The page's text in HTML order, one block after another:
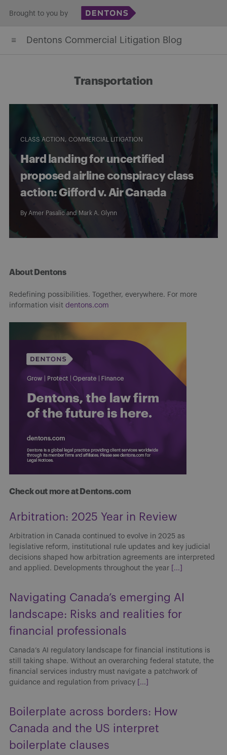
content
Brought to you by
Dentons Commercial Litigation Blog
Transportation
CLASS ACTION COMMERCIAL LITIGATION
Hard landing for uncertified
proposed airline conspiracy class
action: Gifford v. Air Canada
By Amer Pasalic and Mark A. Glynn
About Dentons
Redefining possibilities. Together, everywhere. For more
information visit dentons.com
Check out more at Dentons.com
Arbitration: 2025 Year in Review
Arbitration in Canada continued to evolve in 2025 as
legislative reform, institutional rule updates and key judicial
decisions shaped how arbitration agreements are interpreted
and applied. Developments throughout the year
[...]
Navigating Canada’s emerging AI
landscape: Risks and realities for
financial professionals
Canada’s AI regulatory landscape for financial institutions is
still taking shape. Without an overarching federal statute, the
financial services industry must navigate a patchwork of
guidance and regulation from privacy
[...]
Boilerplate across borders: How
Canada and the US interpret
boilerplate clauses